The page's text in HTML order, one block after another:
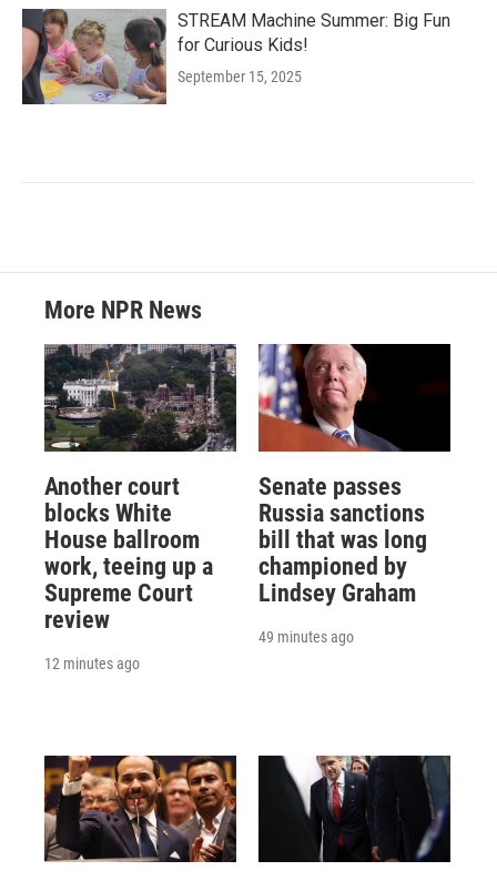
STREAM Machine Summer: Big Fun
for Curious Kids!
September 15, 2025
More NPR News
Another court
blocks White
House ballroom
work, teeing up a
Supreme Court
review
12 minutes ago
Senate passes
Russia sanctions
bill that was long
championed by
Lindsey Graham
49 minutes ago